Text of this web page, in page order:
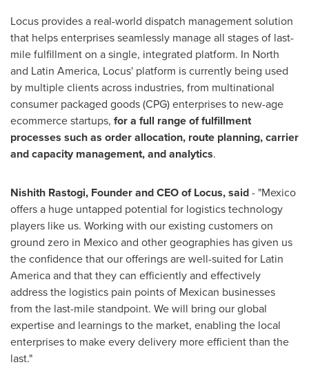
Locus provides a real-world dispatch management solution
that helps enterprises seamlessly manage all stages of last-
mile fulfillment on a single, integrated platform. In North
and Latin America, Locus' platform is currently being used
by multiple clients across industries, from multinational
consumer packaged goods (CPG) enterprises to new-age
ecommerce startups, for a full range of fulfillment
processes such as order allocation, route planning, carrier
and capacity management, and analytics.
Nishith Rastogi, Founder and CEO of Locus, said- "Mexico
offers a huge untapped potential for logistics technology
players like us. Working with our existing customers on
ground zero in Mexicoand other geographies has given us
the confidence that our offerings are well-suited for Latin
Americaand that they can efficiently and effectively
address the logistics pain points of Mexican businesses
from the last-mile standpoint. We will bring our global
expertise and learnings to the market, enabling the local
enterprises to make every delivery more efficient than the
last."